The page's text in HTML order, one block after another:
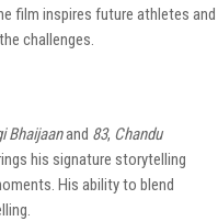
film inspires future athletes and
challenges.
Bhaijaanand 83, Chandu
his signature storytelling
His ability to blend